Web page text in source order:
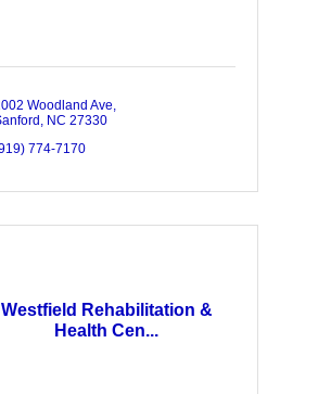
Woodland Ave
NC 27330
774-7170
Westfield Rehabilitation &
Health Cen...